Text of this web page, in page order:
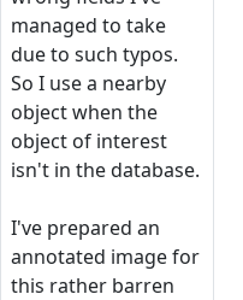
managed to take
due to such typos.
So I use a nearby
object when the
object of interest
isn't in the database.
I've prepared an
annotated image for
this rather barren